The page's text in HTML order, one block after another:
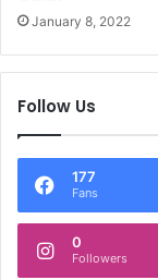
January 8, 2022
Follow Us
177
Fans
0
Followers